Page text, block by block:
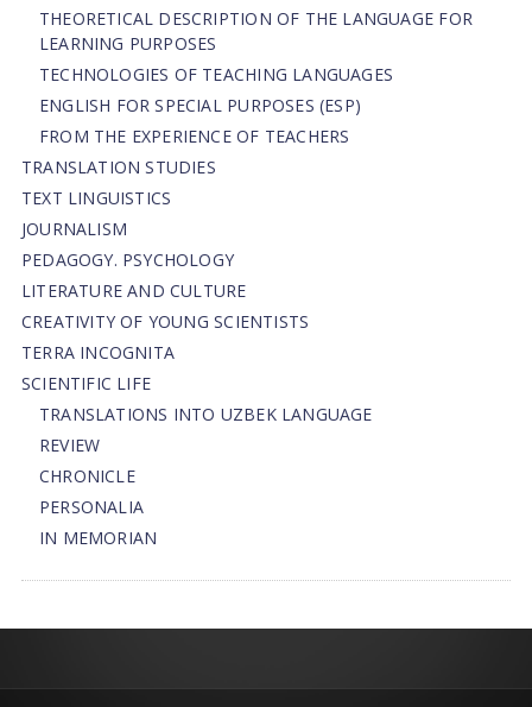
THEORETICAL DESCRIPTION OF THE LANGUAGE FOR
LEARNING PURPOSES
TECHNOLOGIES OF TEACHING LANGUAGES
ENGLISH FOR SPECIAL PURPOSES (ESP)
FROM THE EXPERIENCE OF TEACHERS
TRANSLATION STUDIES
TEXT LINGUISTICS
JOURNALISM
PEDAGOGY. PSYCHOLOGY
LITERATURE AND CULTURE
CREATIVITY OF YOUNG SCIENTISTS
TERRA INCOGNITA
SCIENTIFIC LIFE
TRANSLATIONS INTO UZBEK LANGUAGE
REVIEW
CHRONICLE
PERSONALIA
IN MEMORIAN